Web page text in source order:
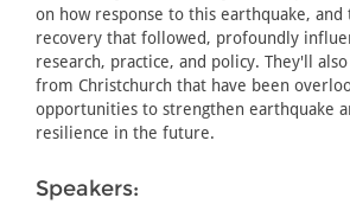
on how response to this earthquake, and
recovery that followed, profoundly
research, practice, and policy. They'll also
from Christchurch that have been
opportunities to strengthen earthquake
resilience in the future.
Speakers: